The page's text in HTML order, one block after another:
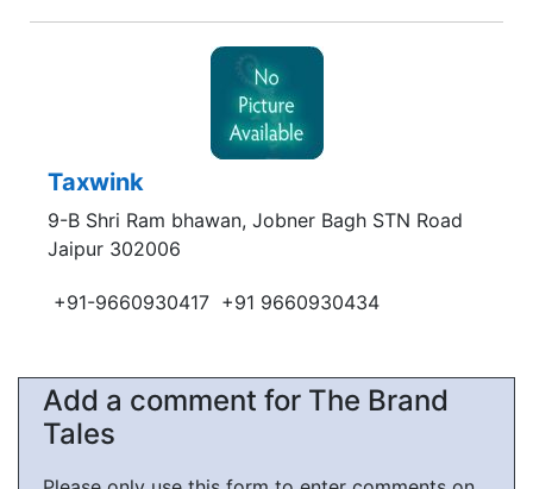
Taxwink
9-B Shri Ram bhawan, Jobner Bagh STN Road
Jaipur 302006
+91-9660930417 +91 9660930434
Add a comment for The Brand
Tales